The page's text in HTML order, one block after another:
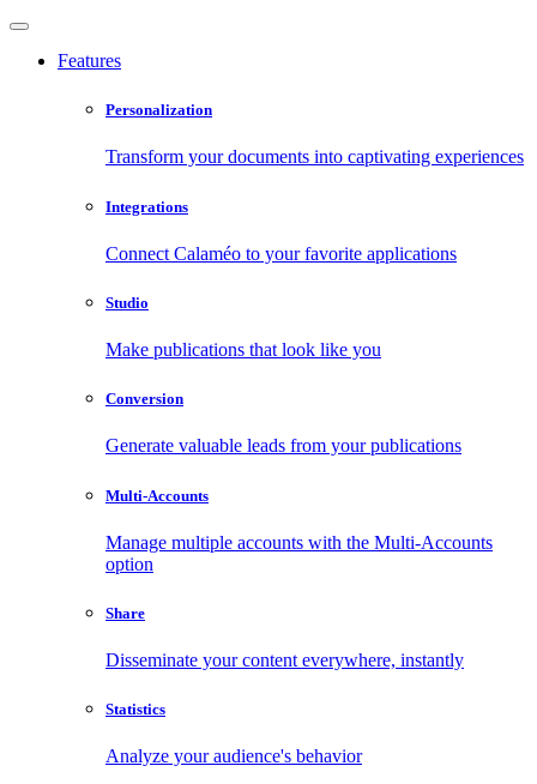
Features
Personalization
Transform your documents into captivating experiences
Integrations
Connect Calaméo to your favorite applications
Studio
Make publications that look like you
Conversion
Generate valuable leads from your publications
Multi-Accounts
Manage multiple accounts with the Multi-Accounts
option
Share
Disseminate your content everywhere, instantly
Statistics
Analyze your audience's behavior